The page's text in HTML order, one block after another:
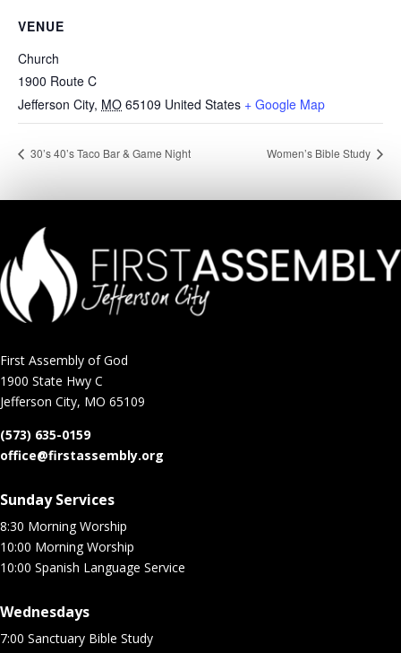
VENUE
Church
1900 Route C
Jefferson City, MO 65109 United States + Google Map
30’s 40’s Taco Bar & Game Night Women’s Bible Study
First Assembly of God
1900 State Hwy C
Jefferson City, MO 65109
(573) 635-0159
office@firstassembly.org
Sunday Services
8:30 Morning Worship
10:00 Morning Worship
10:00 Spanish Language Service
Wednesdays
7:00 Sanctuary Bible Study